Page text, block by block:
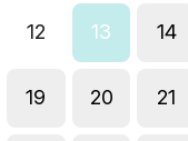
12 13 14
19 20 21